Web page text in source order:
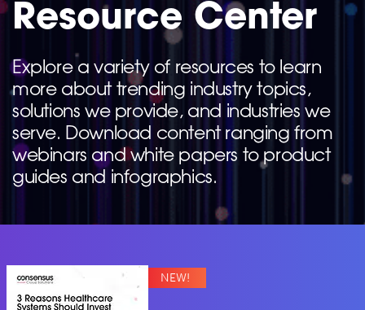
Resource Center
Explore a variety of resources to learn
more about trending industry topics,
solutions we provide, and industries we
serve. Download content ranging from
webinars and white papers to product
guides and infographics.